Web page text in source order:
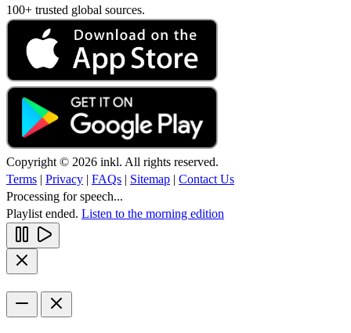
100+ trusted global sources.
Copyright © 2026 inkl. All rights reserved.
Terms | Privacy | FAQs | Sitemap | Contact Us
Processing for speech...
Playlist ended. Listen to the morning edition